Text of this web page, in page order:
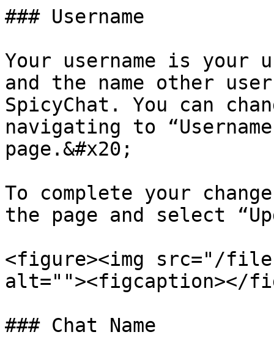
### Username
Your username is
and the name other
SpicyChat. You can
navigating to
page.&#x20;
To complete your
the page and select
<figure><img src="/files/
alt=""><figcaption></
### Chat Name